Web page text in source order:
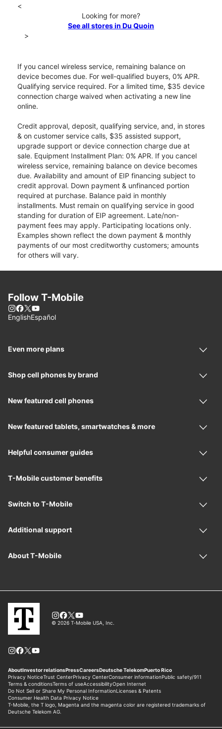
<
Looking for more?
See all stores in Du Quoin
>
If you cancel wireless service, remaining balance on
device becomes due. For well-qualified buyers, 0% APR.
Qualifying service required. For a limited time, $35 device
connection charge waived when activating a new line
online.
Credit approval, deposit, qualifying service, and, in stores
& on customer service calls, $35 assisted support,
upgrade support or device connection charge due at
sale. Equipment Installment Plan: 0% APR. If you cancel
wireless service, remaining balance on device becomes
due. Availability and amount of EIP financing subject to
credit approval. Down payment & unfinanced portion
required at purchase. Balance paid in monthly
installments. Must remain on qualifying service in good
standing for duration of EIP agreement. Late/non-
payment fees may apply. Participating locations only.
Examples shown reflect the down payment & monthly
payments of our most creditworthy customers; amounts
for others will vary.